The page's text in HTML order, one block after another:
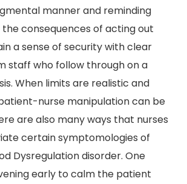
manner and reminding
consequences of acting out
a sense of security with clear
staff who follow through on a
When limits are realistic and
nurse manipulation can be
are also many ways that nurses
certain symptomologies of
Dysregulation disorder. One
early to calm the patient